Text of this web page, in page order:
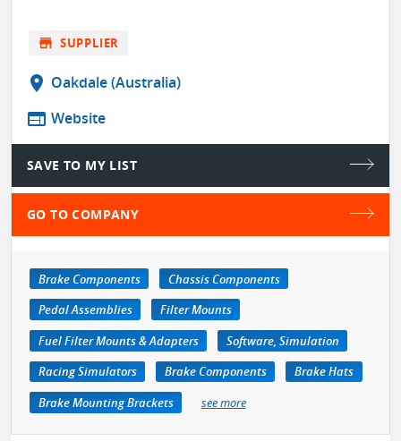
store SUPPLIER
location_on Oakdale (Australia)
web Website
SAVE TO MY LIST
GO TO COMPANY
Brake Components
Chassis Components
Pedal Assemblies
Filter Mounts
Fuel Filter Mounts & Adapters
Software, Simulation
Racing Simulators
Brake Components
Brake Hats
Brake Mounting Brackets
see more